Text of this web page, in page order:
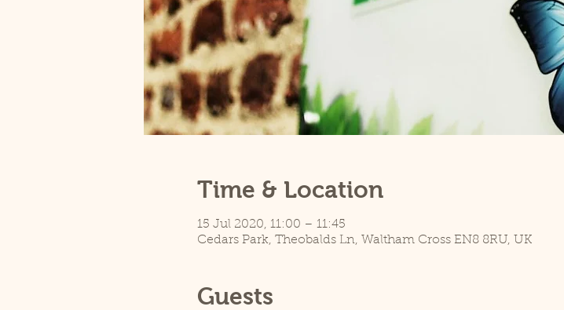
Time & Location
15 Jul 2020, 11:00 – 11:45
Cedars Park, Theobalds Ln, Waltham Cross EN8 8RU, UK
Guests